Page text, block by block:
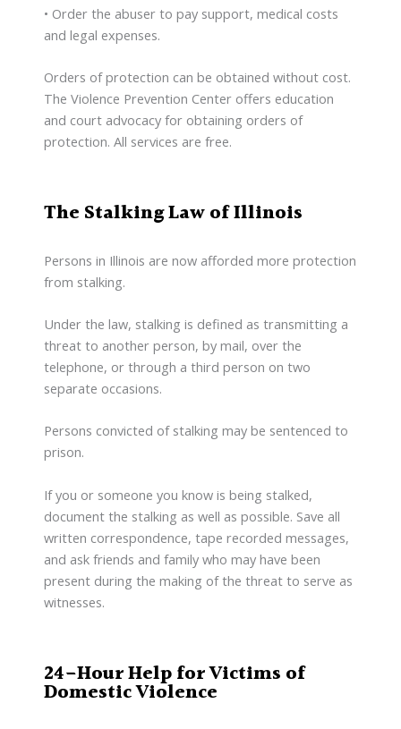
• Order the abuser to pay support, medical costs
and legal expenses.
Orders of protection can be obtained without cost.
The Violence Prevention Center offers education
and court advocacy for obtaining orders of
protection. All services are free.
The Stalking Law of Illinois
Persons in Illinois are now afforded more protection
from stalking.
Under the law, stalking is defined as transmitting a
threat to another person, by mail, over the
telephone, or through a third person on two
separate occasions.
Persons convicted of stalking may be sentenced to
prison.
If you or someone you know is being stalked,
document the stalking as well as possible. Save all
written correspondence, tape recorded messages,
and ask friends and family who may have been
present during the making of the threat to serve as
witnesses.
24-Hour Help for Victims of
Domestic Violence